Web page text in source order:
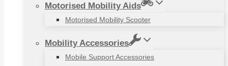
Motorised Mobility Aids
Motorised Mobility Scooter
Mobility Accessories
Mobile Support Accessories